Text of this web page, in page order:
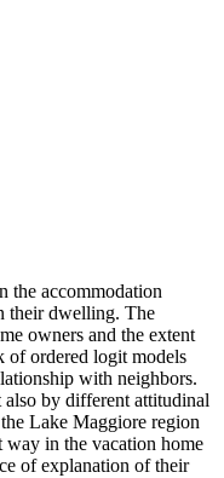
the accommodation
their dwelling. The
owners and the extent
of ordered logit models
with neighbors.
also by different attitudinal
Lake Maggiore region
way in the vacation home
of explanation of their